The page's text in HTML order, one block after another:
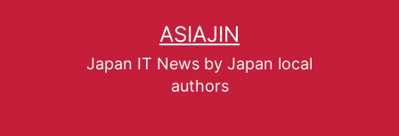
ASIAJIN
Japan IT News by Japan local
authors